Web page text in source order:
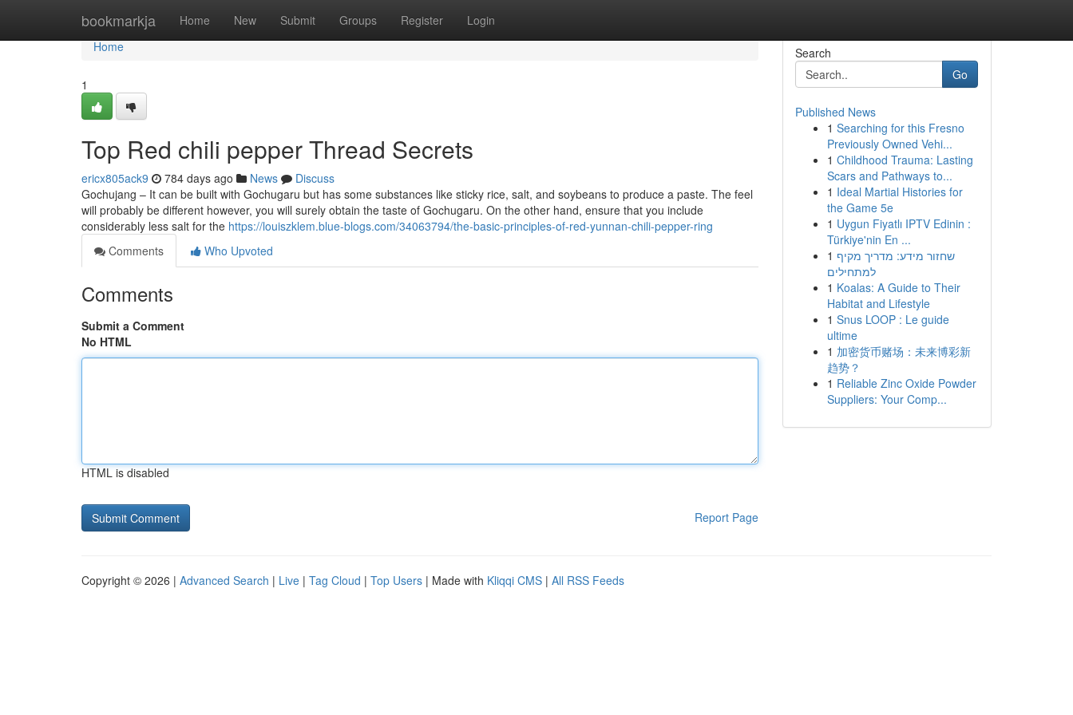
bookmarkja Home New Submit Groups Register Login
Home
Home
1
Top Red chili pepper Thread Secrets
ericx805ack9 784 days ago News
Discuss
Gochujang – It can be built with Gochugaru but has some substances like sticky rice, salt, and soybeans to produce a paste. The feel
will probably be different however, you will surely obtain the taste of Gochugaru. On the other hand, ensure that you include
considerably less salt for the https://louiszklem.blue-blogs.com/34063794/the-basic-principles-of-red-yunnan-chili-pepper-ring
Comments
Who Upvoted
Comments
Submit a Comment
No HTML
HTML is disabled
Report Page
Search
Go
Published News
1 Searching for this Fresno
Previously Owned Vehi...
1 Childhood Trauma: Lasting
Scars and Pathways to...
1 Ideal Martial Histories for
the Game 5e
1 Uygun Fiyatlı IPTV Edinin :
Türkiye'nin En ...
1 שחזור מידע: מדריך מקיף
למתחילים
1 Koalas: A Guide to Their
Habitat and Lifestyle
1 Snus LOOP : Le guide
ultime
1 加密货币赌场：未来博彩新
趋势？
1 Reliable Zinc Oxide Powder
Suppliers: Your Comp...
Copyright © 2026 | Advanced Search | Live | Tag Cloud | Top Users | Made with Kliqqi CMS | All RSS Feeds